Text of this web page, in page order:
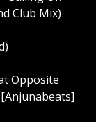
Club Mix)
Opposite